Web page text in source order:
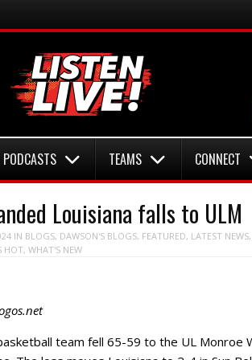
PODCASTS TEAMS CONNECT
Louisiana falls to ULM
IN BLOGS, DAWSON'S BLOGS, FEATURED, LATEST NEWS,
HOT, WHAT'S NEW
team fell 65-59 to the UL Monroe